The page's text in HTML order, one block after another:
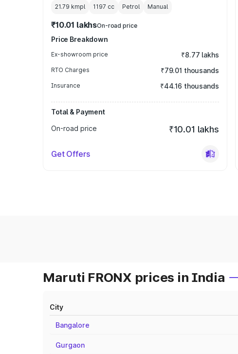
21.79 kmpl 1197 cc Petrol Manual
₹10.01 lakhsOn-road price
Price Breakdown
Ex-showroom price ₹8.77 lakhs
RTO Charges ₹79.01 thousands
Insurance ₹44.16 thousands
Total & Payment
On-road price
₹10.01 lakhs
Get Offers
Maruti FRONX prices in India
City
Bangalore
Gurgaon